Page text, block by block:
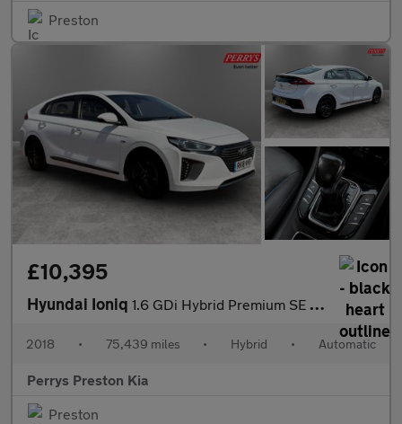
Preston
£10,395
Hyundai Ioniq 1.6 GDi Hybrid Premium SE 5dr DCT
2018 • 75,439 miles • Hybrid • Automatic
Perrys Preston Kia
Preston